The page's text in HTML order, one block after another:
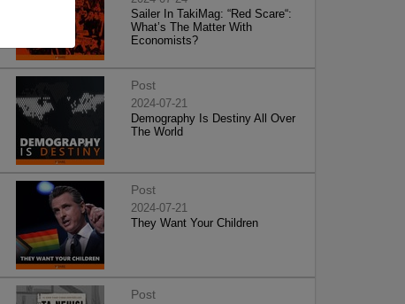
Sailer In TakiMag: “Red Scare“:
What’s The Matter With
Economists?
Post
2024-07-21
Demography Is Destiny All Over
The World
Post
2024-07-21
They Want Your Children
Post